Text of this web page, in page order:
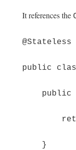
It references the
@Stateless
public
public
return
}